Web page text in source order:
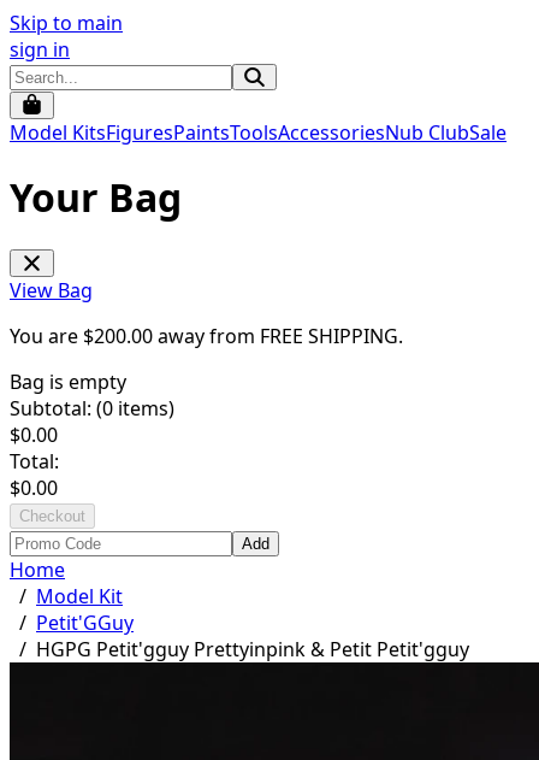
Skip to main
sign in
Model KitsFiguresPaintsToolsAccessoriesNub ClubSale
Your Bag
View Bag
You are $200.00away from FREE SHIPPING.
Bag is empty
Subtotal: (0 items)
$0.00
Total:
$0.00
Checkout
Add
Home
/ Model Kit
/ Petit'GGuy
/ HGPG Petit'gguy Prettyinpink & Petit Petit'gguy